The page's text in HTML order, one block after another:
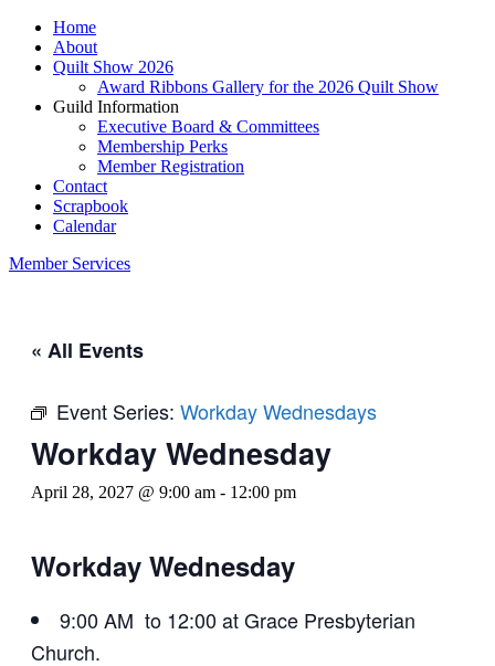
Home
About
Quilt Show 2026
Award Ribbons Gallery for the 2026 Quilt Show
Guild Information
Executive Board & Committees
Membership Perks
Member Registration
Contact
Scrapbook
Calendar
Member Services
« All Events
Event Series: Workday Wednesdays
Workday Wednesday
April 28, 2027 @ 9:00 am - 12:00 pm
Workday Wednesday
9:00 AM to 12:00 at Grace Presbyterian
Church.